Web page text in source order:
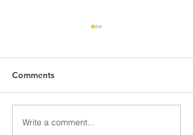
NGi/SDI Joint Venture
Comments
Write a comment...